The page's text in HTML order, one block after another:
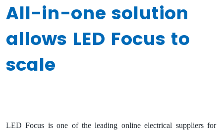
All-in-one solution
allows LED Focus to
scale
LED Focus is one of the leading online electrical suppliers for